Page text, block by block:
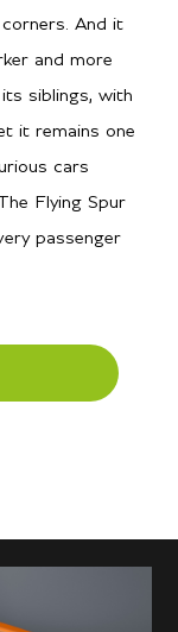
And it
and more
siblings, with
it remains one
cars
Flying Spur
passenger